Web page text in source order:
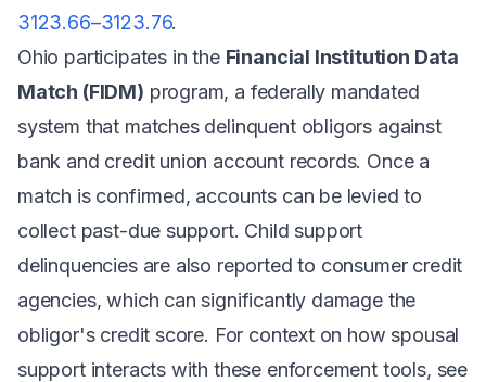
3123.66–3123.76.
Ohio participates in the Financial Institution Data
Match (FIDM) program, a federally mandated
system that matches delinquent obligors against
bank and credit union account records. Once a
match is confirmed, accounts can be levied to
collect past-due support. Child support
delinquencies are also reported to consumer credit
agencies, which can significantly damage the
obligor's credit score. For context on how spousal
support interacts with these enforcement tools, see